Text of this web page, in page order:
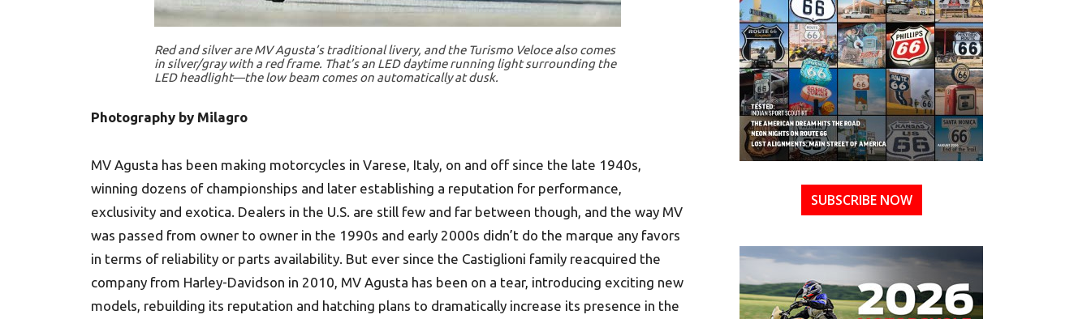
Red and silver are MV Agusta’s traditional livery, and the Turismo Veloce also comes
in silver/gray with a red frame. That’s an LED daytime running light surrounding the
LED headlight—the low beam comes on automatically at dusk.
Photography by Milagro
MV Agusta has been making motorcycles in Varese, Italy, on and off since the late 1940s,
winning dozens of championships and later establishing a reputation for performance,
exclusivity and exotica. Dealers in the U.S. are still few and far between though, and the way MV
was passed from owner to owner in the 1990s and early 2000s didn’t do the marque any favors
in terms of reliability or parts availability. But ever since the Castiglioni family reacquired the
company from Harley-Davidson in 2010, MV Agusta has been on a tear, introducing exciting new
models, rebuilding its reputation and hatching plans to dramatically increase its presence in the
SUBSCRIBE NOW